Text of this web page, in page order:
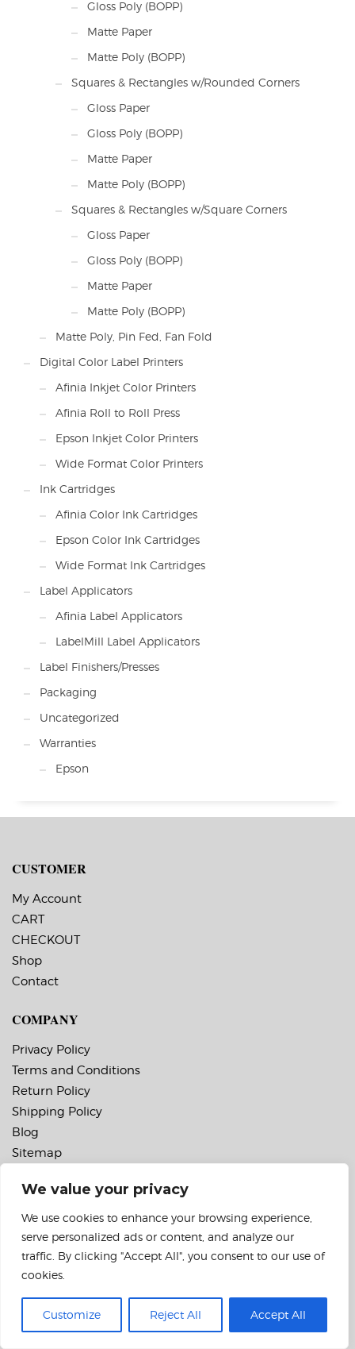
We value your privacy
We use cookies to enhance your browsing experience,
serve personalized ads or content, and analyze our
traffic. By clicking "Accept All", you consent to our use of
cookies.
Customize Reject All Accept All
Gloss Poly (BOPP)
Matte Paper
Matte Poly (BOPP)
Squares & Rectangles w/Rounded Corners
Gloss Paper
Gloss Poly (BOPP)
Matte Paper
Matte Poly (BOPP)
Squares & Rectangles w/Square Corners
Gloss Paper
Gloss Poly (BOPP)
Matte Paper
Matte Poly (BOPP)
Matte Poly, Pin Fed, Fan Fold
Digital Color Label Printers
Afinia Inkjet Color Printers
Afinia Roll to Roll Press
Epson Inkjet Color Printers
Wide Format Color Printers
Ink Cartridges
Afinia Color Ink Cartridges
Epson Color Ink Cartridges
Wide Format Ink Cartridges
Label Applicators
Afinia Label Applicators
LabelMill Label Applicators
Label Finishers/Presses
Packaging
Uncategorized
Warranties
Epson
CUSTOMER
My Account
CART
CHECKOUT
Shop
Contact
COMPANY
Privacy Policy
Terms and Conditions
Return Policy
Shipping Policy
Blog
Sitemap
FEEDBACK
We would like to hear from you with any feedback
about our website or products.
FOLLOW US